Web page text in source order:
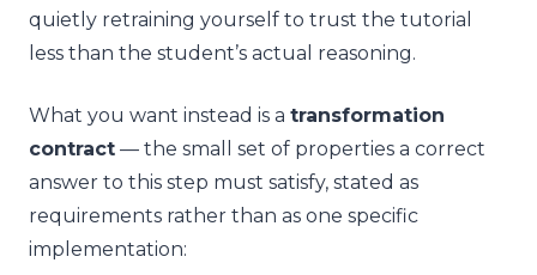
quietly retraining yourself to trust the tutorial
less than the student’s actual reasoning.
What you want instead is a transformation
contract — the small set of properties a correct
answer to this step must satisfy, stated as
requirements rather than as one specific
implementation: